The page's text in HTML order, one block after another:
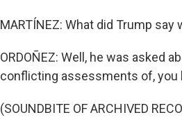
MARTÍNEZ: What did Trump
ORDOÑEZ: Well, he was asked
conflicting assessments of, you
(SOUNDBITE OF ARCHIVED